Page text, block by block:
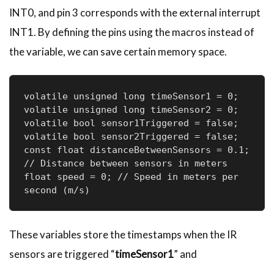
INT0, and pin 3 corresponds with the external interrupt
INT1. By defining the pins using the macros instead of
the variable, we can save certain memory space.
volatile unsigned long timeSensor1 = 0;
volatile unsigned long timeSensor2 = 0;
volatile bool sensor1Triggered = false;
volatile bool sensor2Triggered = false;
const float distanceBetweenSensors = 0.1;
// Distance between sensors in meters
float speed = 0; // Speed in meters per
second (m/s)
These variables store the timestamps when the IR
sensors are triggered “timeSensor1” and